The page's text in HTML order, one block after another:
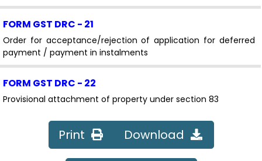
FORM GST DRC - 21
Order for acceptance/rejection of application for deferred
payment / payment in instalments
FORM GST DRC - 22
Provisional attachment of property under section 83
FORM GST DRC - 22A
Application for filing objection against provisional
attachment of property
Print Download